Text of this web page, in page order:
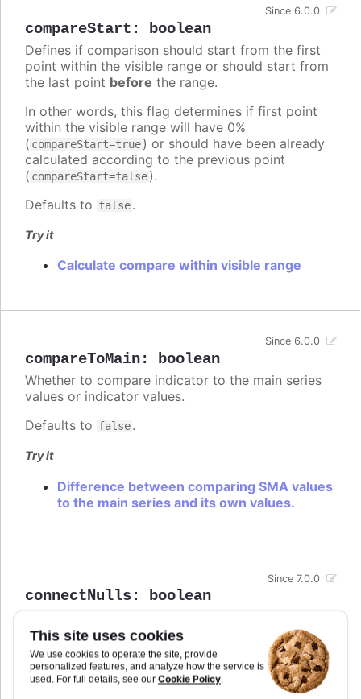
This site uses cookies
We use cookies to operate the site, provide
personalized features, and analyze how the service is
used. For full details, see our Cookie Policy.
compareStart : boolean
Since 6.0.0
Defines if comparison should start from the first
point within the visible range or should start from
the last point before the range.
In other words, this flag determines if first point
within the visible range will have 0%
( compareStart=true) or should have been already
calculated according to the previous point
( compareStart=false).
Defaults to false.
Try it
Calculate compare within visible range
compareToMain: boolean
Since 6.0.0
Whether to compare indicator to the main series
values or indicator values.
Defaults to false.
Try it
Difference between comparing SMA values
to the main series and its own values.
connectNulls: boolean
Since 7.0.0
or render a gap between the two points on either
side of the null.
In stacked area chart, ifconnectNulls
is set to